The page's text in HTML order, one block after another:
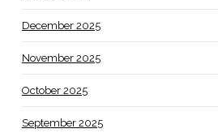
December 2025
November 2025
October 2025
September 2025